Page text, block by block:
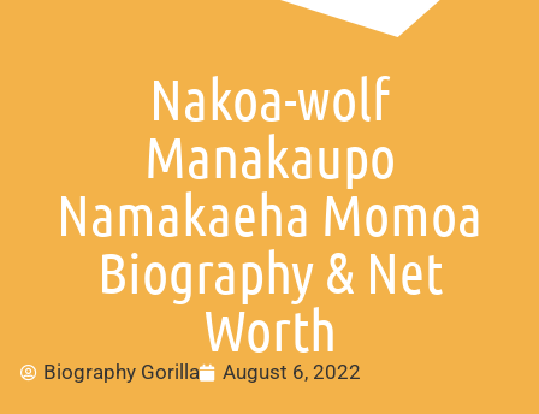
Nakoa-wolf
Manakaupo
Namakaeha Momoa
Biography & Net
Worth
Biography Gorilla August 6, 2022